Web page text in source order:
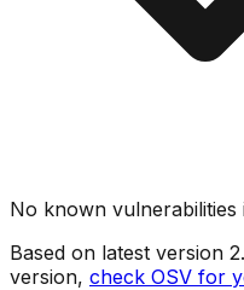
No known
Based on latest version
version, check OSV for